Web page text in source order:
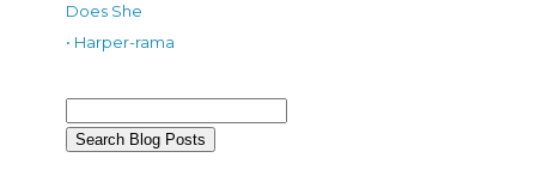
Does She
• Harper-rama